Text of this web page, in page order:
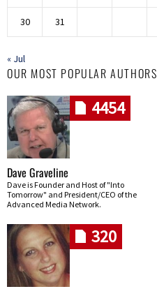
30 31
« Jul
OUR MOST POPULAR AUTHORS
4454
Dave Graveline
Dave is Founder and Host of "Into
Tomorrow" and President/CEO of the
Advanced Media Network.
320